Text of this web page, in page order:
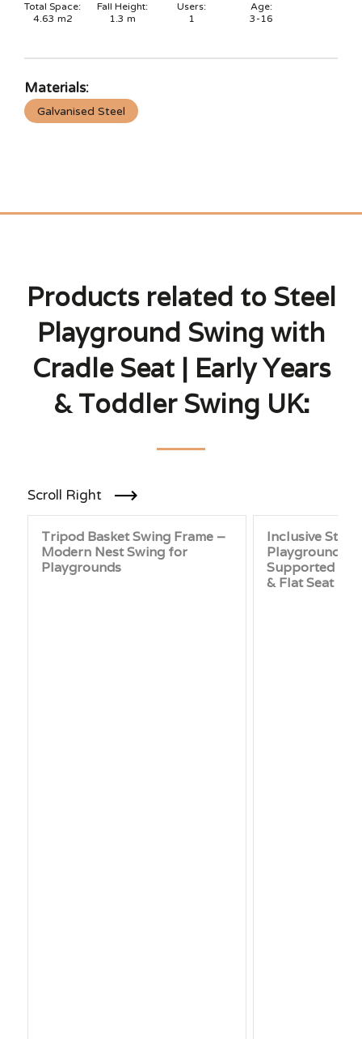
Total Space:
4.63 m2
Fall Height:
1.3 m
Users:
1
Age:
3-16
Materials:
Galvanised Steel
Products related to Steel
Playground Swing with
Cradle Seat | Early Years
& Toddler Swing UK:
Scroll Right
Tripod Basket Swing Frame –
Modern Nest Swing for
Playgrounds
Inclusive
Playground
Supported
& Flat Seat